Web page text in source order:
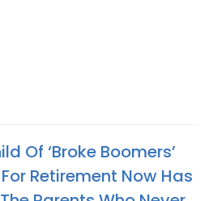
Of ‘Broke Boomers’
Retirement Now Has